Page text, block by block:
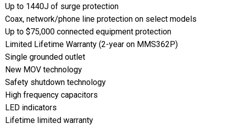
Up to 1440J of surge protection
Coax, network/phone line protection on select models
Up to $75,000 connected equipment protection
Limited Lifetime Warranty (2-year on MMS362P)
Single grounded outlet
New MOV technology
Safety shutdown technology
High frequency capacitors
LED indicators
Lifetime limited warranty